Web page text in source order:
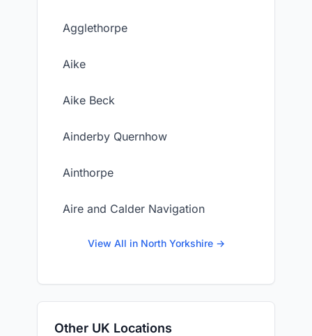
Agglethorpe
Aike
Aike Beck
Ainderby Quernhow
Ainthorpe
Aire and Calder Navigation
View All in North Yorkshire →
Other UK Locations